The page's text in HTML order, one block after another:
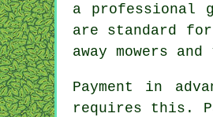
a professional
are standard
away mowers
Payment in
requires this.